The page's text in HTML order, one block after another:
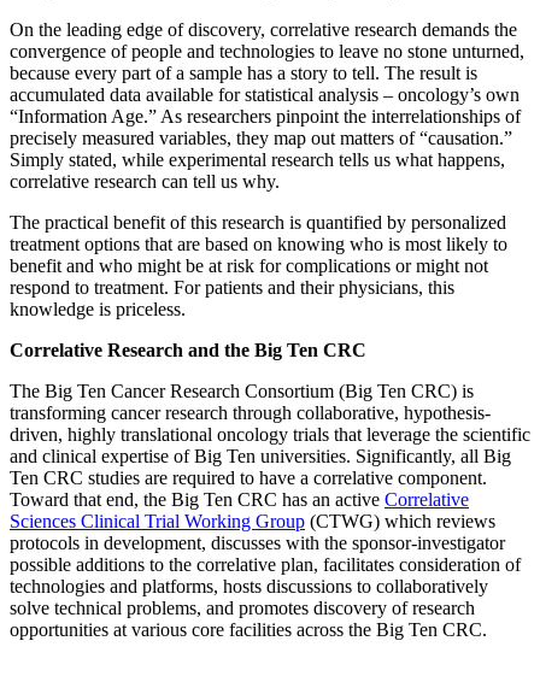
On the leading edge of discovery, correlative research demands the
convergence of people and technologies to leave no stone unturned,
because every part of a sample has a story to tell. The result is
accumulated data available for statistical analysis – oncology’s own
“Information Age.” As researchers pinpoint the interrelationships of
precisely measured variables, they map out matters of “causation.”
Simply stated, while experimental research tells us what happens,
correlative research can tell us why.
The practical benefit of this research is quantified by personalized
treatment options that are based on knowing who is most likely to
benefit and who might be at risk for complications or might not
respond to treatment. For patients and their physicians, this
knowledge is priceless.
Correlative Research and the Big Ten CRC
The Big Ten Cancer Research Consortium (Big Ten CRC) is
transforming cancer research through collaborative, hypothesis-
driven, highly translational oncology trials that leverage the scientific
and clinical expertise of Big Ten universities. Significantly, all Big
Ten CRC studies are required to have a correlative component.
Toward that end, the Big Ten CRC has an active Correlative
Sciences Clinical Trial Working Group (CTWG) which reviews
protocols in development, discusses with the sponsor-investigator
possible additions to the correlative plan, facilitates consideration of
technologies and platforms, hosts discussions to collaboratively
solve technical problems, and promotes discovery of research
opportunities at various core facilities across the Big Ten CRC.